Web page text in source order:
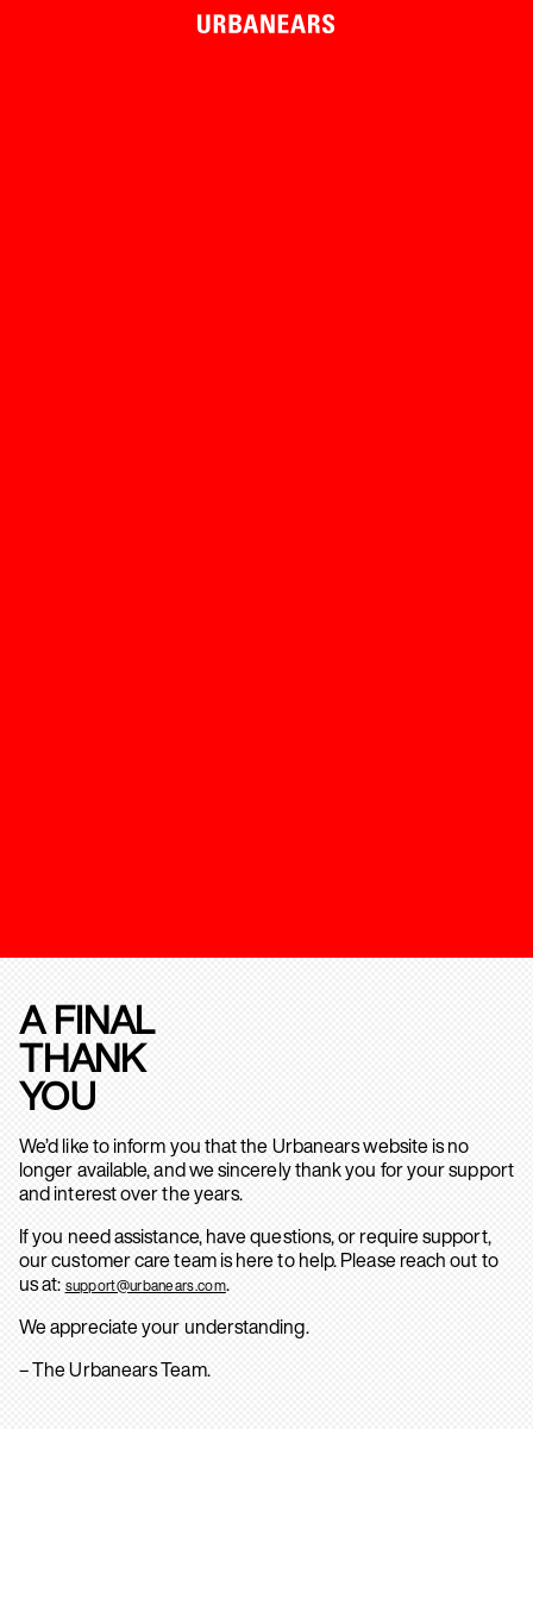
A FINAL
THANK
YOU
We’d like to inform you that the Urbanears website is no
longer available, and we sincerely thank you for your support
and interest over the years.
If you need assistance, have questions, or require support,
our customer care team is here to help. Please reach out to
us at: support@urbanears.com.
We appreciate your understanding.
– The Urbanears Team.